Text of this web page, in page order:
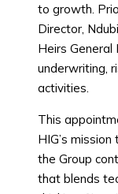
to growth.
Director,
Heirs General
underwriting,
activities.
This
HIG’s
the Group
that blends